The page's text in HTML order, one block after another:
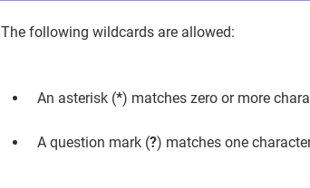
The following wildcards are allowed:
An asterisk (*) matches zero or more
A question mark (?) matches one